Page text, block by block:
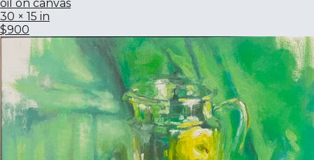
oil on canvas
30 × 15 in
$900